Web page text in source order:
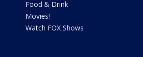
Food & Drink
Movies!
Watch FOX Shows